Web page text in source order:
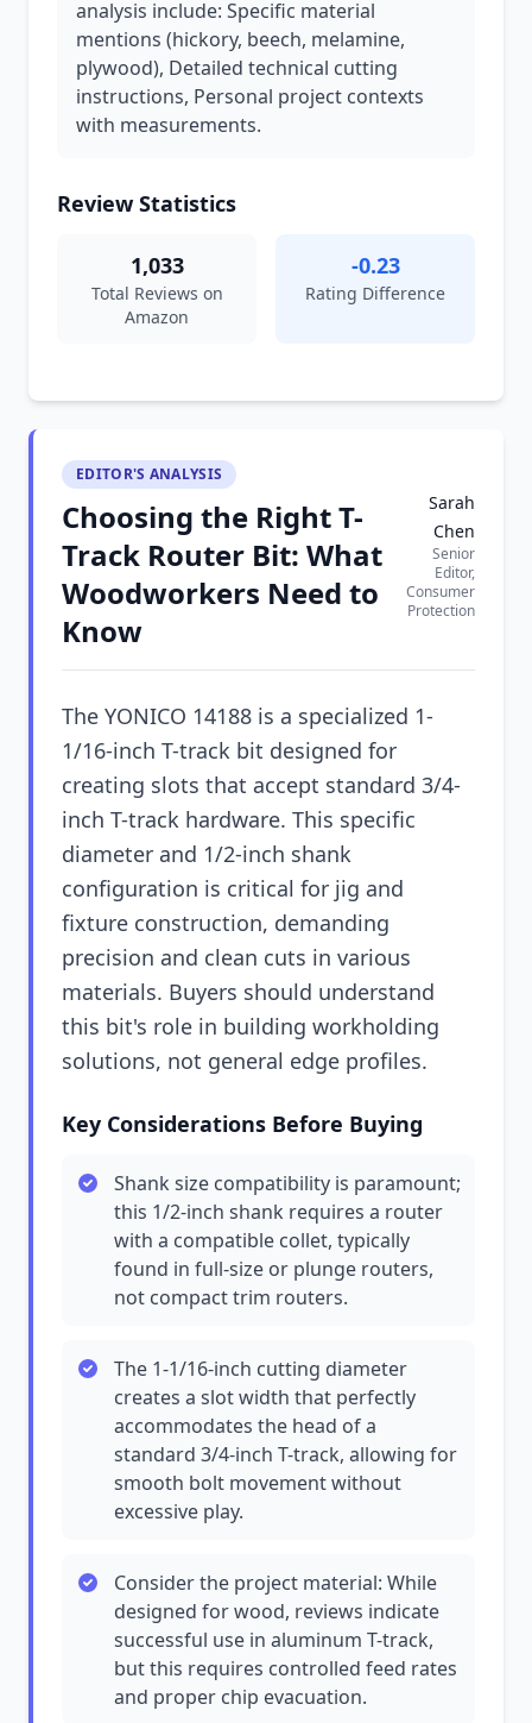
analysis include: Specific material
mentions (hickory, beech, melamine,
plywood), Detailed technical cutting
instructions, Personal project contexts
with measurements.
Review Statistics
1,033
Total Reviews on
Amazon
-0.23
Rating Difference
EDITOR'S ANALYSIS
Choosing the Right T-
Track Router Bit: What
Woodworkers Need to
Know
Sarah
Chen
Senior
Editor,
Consumer
Protection
The YONICO 14188 is a specialized 1-
1/16-inch T-track bit designed for
creating slots that accept standard 3/4-
inch T-track hardware. This specific
diameter and 1/2-inch shank
configuration is critical for jig and
fixture construction, demanding
precision and clean cuts in various
materials. Buyers should understand
this bit's role in building workholding
solutions, not general edge profiles.
Key Considerations Before Buying
Shank size compatibility is paramount;
this 1/2-inch shank requires a router
with a compatible collet, typically
found in full-size or plunge routers,
not compact trim routers.
The 1-1/16-inch cutting diameter
creates a slot width that perfectly
accommodates the head of a
standard 3/4-inch T-track, allowing for
smooth bolt movement without
excessive play.
Consider the project material: While
designed for wood, reviews indicate
successful use in aluminum T-track,
but this requires controlled feed rates
and proper chip evacuation.